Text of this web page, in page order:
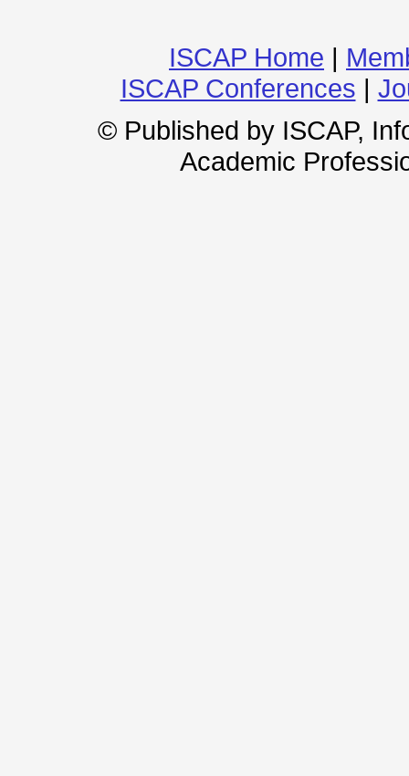
ISCAP Home |
ISCAP Conferences |
© Published by ISCAP,
Academic